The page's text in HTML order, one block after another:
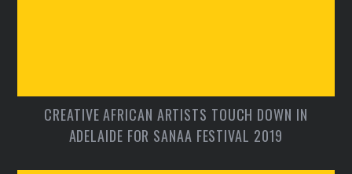
CREATIVE AFRICAN ARTISTS TOUCH DOWN IN
ADELAIDE FOR SANAA FESTIVAL 2019